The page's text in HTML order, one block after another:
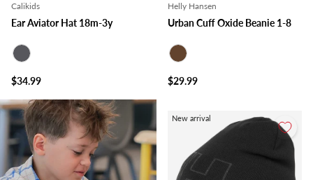
Calikids
Ear Aviator Hat 18m-3y
$34.99
Helly Hansen
Urban Cuff Oxide Beanie 1-8
$29.99
New arrival